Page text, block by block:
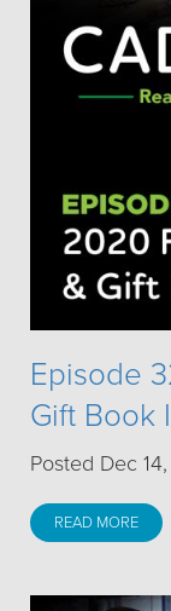
Episode
Gift Book
Posted Dec
READ MORE